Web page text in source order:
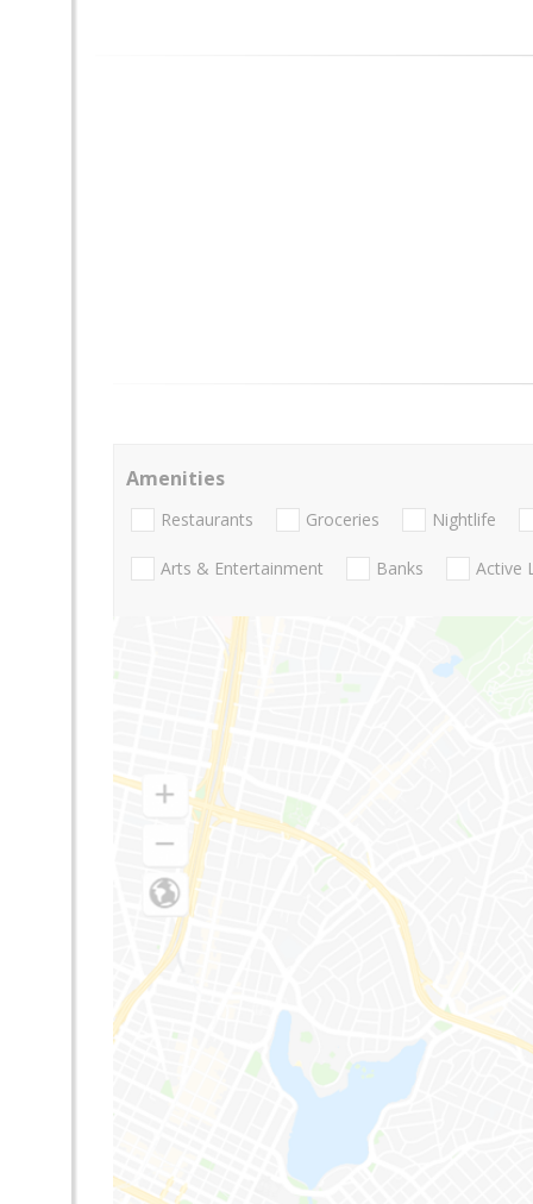
Amenities
Restaurants Groceries Nightlife
Arts & Entertainment Banks Active